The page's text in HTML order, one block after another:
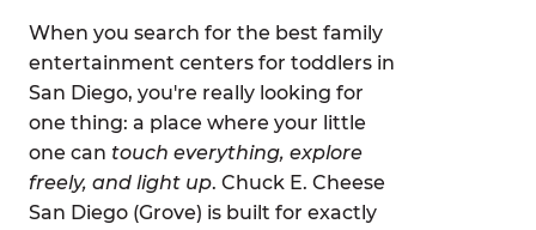
When you search for the best family
entertainment centers for toddlers in
San Diego, you're really looking for
one thing: a place where your little
one can touch everything, explore
freely, and light up. Chuck E. Cheese
San Diego (Grove) is built for exactly